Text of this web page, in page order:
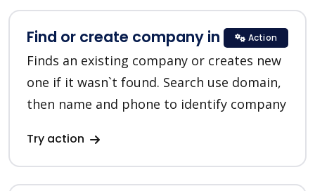
Find or create company in HubSpot
Finds an existing company or creates new
one if it wasn`t found. Search use domain,
then name and phone to identify company
Try action
Action